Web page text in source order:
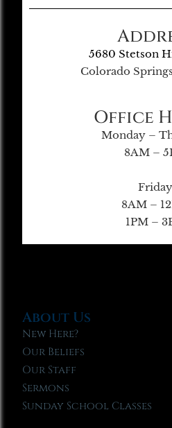
5680 Stetson
Colorado
Office
Monday –
8AM –
Friday
8AM –
1PM –
About Us
New Here?
Our Beliefs
Our Staff
Sermons
Sunday School Classes